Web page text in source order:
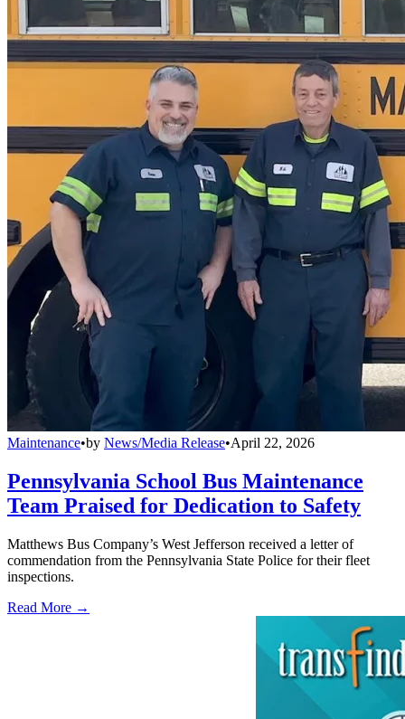
Maintenance•by News/Media Release•April 22, 2026
Pennsylvania School Bus Maintenance
Team Praised for Dedication to Safety
Matthews Bus Company’s West Jefferson received a letter of
commendation from the Pennsylvania State Police for their fleet
inspections.
Read More →